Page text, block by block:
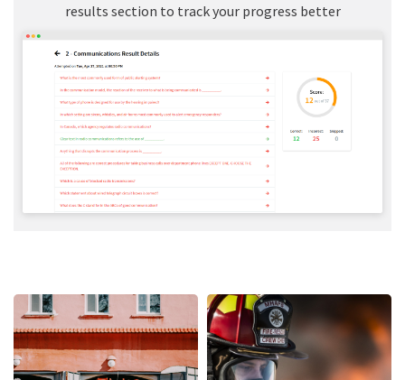
results section to track your progress better